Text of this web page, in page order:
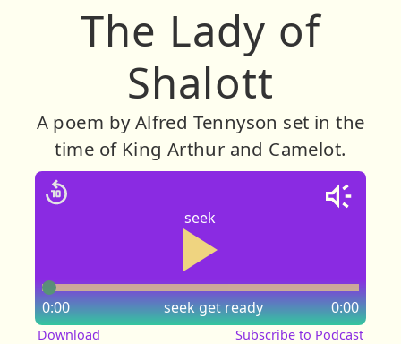
The Lady of
Shalott
A poem by Alfred Tennyson set in the
time of King Arthur and Camelot.
seek
seek
0:00 0:00
get ready
Download Subscribe to Podcast